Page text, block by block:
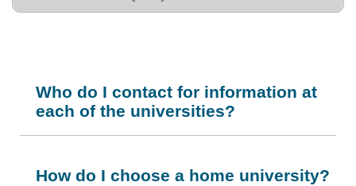
Who do I contact for information at
each of the universities?
How do I choose a home university?